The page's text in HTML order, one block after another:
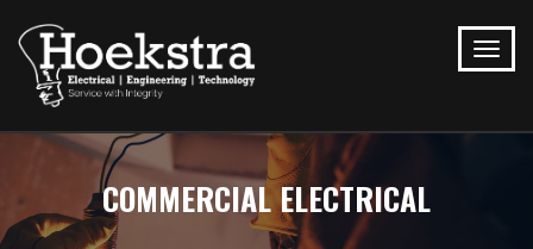
COMMERCIAL ELECTRICAL